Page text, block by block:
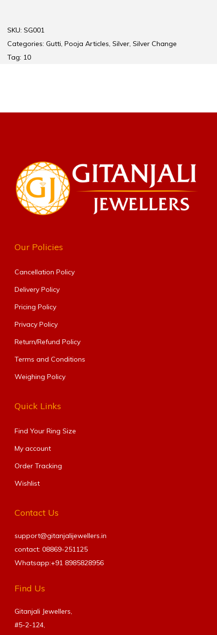
SKU: SG001
Categories: Gutti, Pooja Articles, Silver, Silver Change
Tag: 10
Our Policies
Cancellation Policy
Delivery Policy
Pricing Policy
Privacy Policy
Return/Refund Policy
Terms and Conditions
Weighing Policy
Quick Links
Find Your Ring Size​
My account
Order Tracking
Wishlist
Contact Us
support@gitanjalijewellers.in
contact: 08869-251125
Whatsapp:+91 8985828956
Find Us
Gitanjali Jewellers,
#5-2-124,